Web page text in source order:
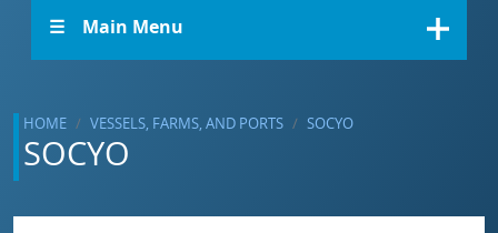
☰ Main Menu
HOME VESSELS, FARMS, AND PORTS SOCYO
SOCYO